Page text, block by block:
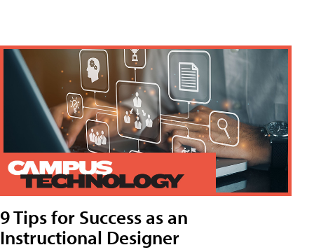
9 Tips for Success as an
Instructional Designer